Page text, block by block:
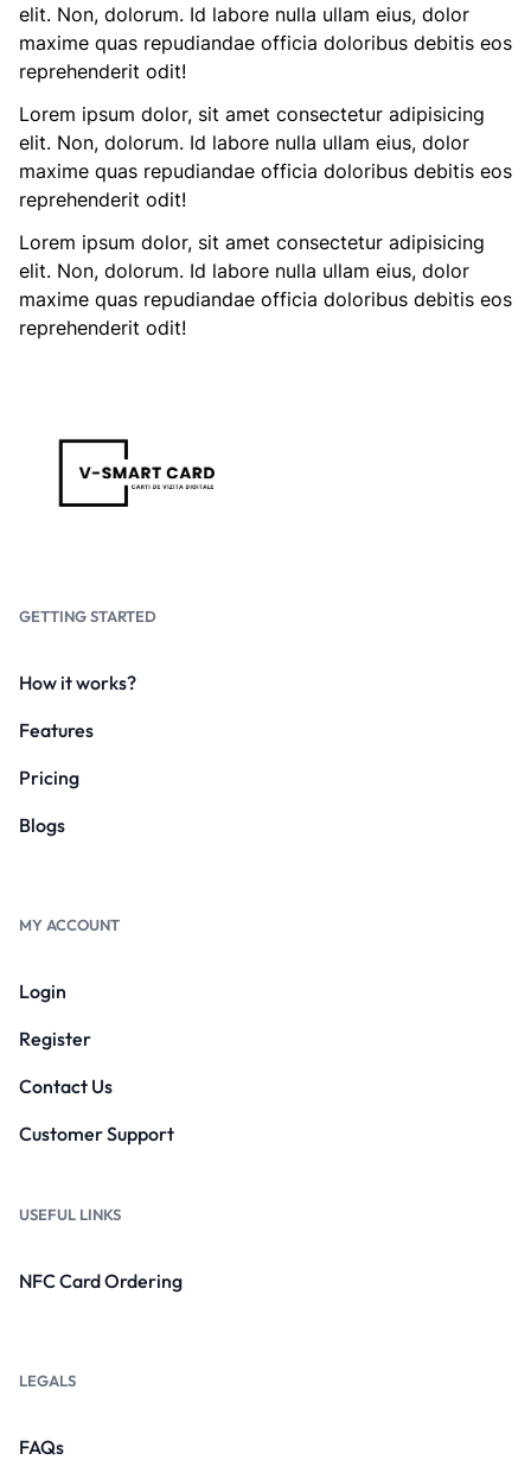
elit. Non, dolorum. Id labore nulla ullam eius, dolor
maxime quas repudiandae officia doloribus debitis eos
reprehenderit odit!
Lorem ipsum dolor, sit amet consectetur adipisicing
elit. Non, dolorum. Id labore nulla ullam eius, dolor
maxime quas repudiandae officia doloribus debitis eos
reprehenderit odit!
Lorem ipsum dolor, sit amet consectetur adipisicing
elit. Non, dolorum. Id labore nulla ullam eius, dolor
maxime quas repudiandae officia doloribus debitis eos
reprehenderit odit!
GETTING STARTED
How it works?
Features
Pricing
Blogs
MY ACCOUNT
Login
Register
Contact Us
Customer Support
USEFUL LINKS
NFC Card Ordering
LEGALS
FAQs